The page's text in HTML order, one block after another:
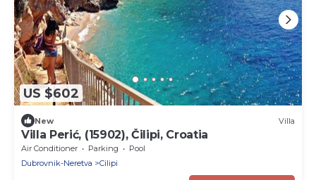
US $602
New Villa
Villa Perić, (15902), Čilipi, Croatia
Air Conditioner Parking
Pool
Dubrovnik-Neretva
Cilipi